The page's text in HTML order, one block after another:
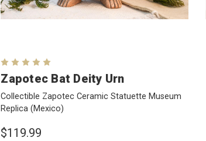
Zapotec Bat Deity Urn
Collectible Zapotec Ceramic Statuette Museum
Replica(Mexico)
$119.99